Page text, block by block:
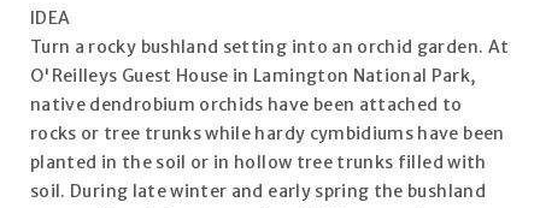
IDEA
Turn a rocky bushland setting into an orchid garden. At
O'Reilleys Guest House in Lamington National Park,
native dendrobium orchids have been attached to
rocks or tree trunks while hardy cymbidiums have been
planted in the soil or in hollow tree trunks filled with
soil. During late winter and early spring the bushland